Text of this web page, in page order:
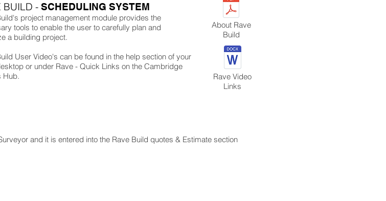
BUILD - SCHEDULING SYSTEM
project management module provides the
tools to enable the user to carefully plan and
a building project.
User Video's can be found in the help section of your
or under Rave - Quick Links on the Cambridge
Hub.
About Rave
Build
Rave Video
Links
and it is entered into the Rave Build quotes & Estimate section